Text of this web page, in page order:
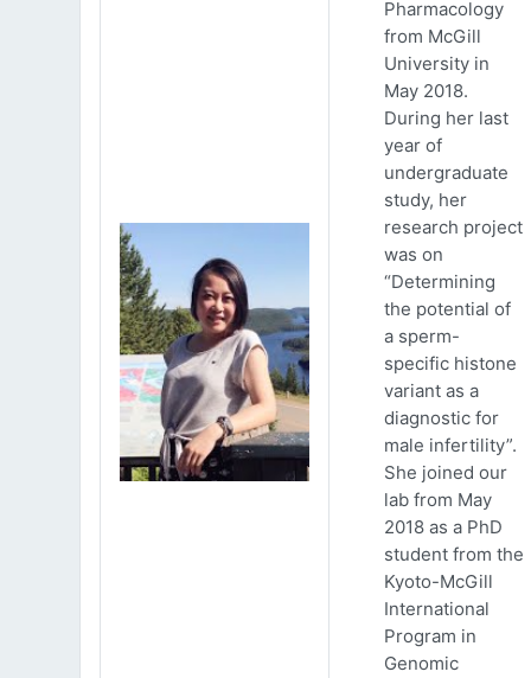
Pharmacology
from McGill
University in
May 2018.
During her last
year of
undergraduate
study, her
research project
was on
“Determining
the potential of
a sperm-
specific histone
variant as a
diagnostic for
male infertility”.
She joined our
lab from May
2018 as a PhD
student from the
Kyoto-McGill
International
Program in
Genomic